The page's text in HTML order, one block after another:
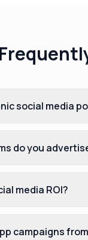
social media
do you
media ROI?
campaigns